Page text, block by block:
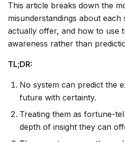
This article breaks down the
misunderstandings about
actually offer, and how to use
awareness rather than
TL;DR:
No system can predict the
future with certainty.
Treating them as fortune-
depth of insight they can